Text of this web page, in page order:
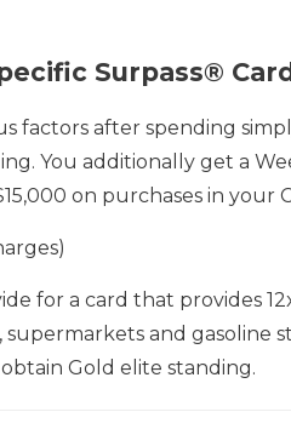
Surpass® Card
factors after spending
You additionally get a
on purchases in your
for a card that provides
supermarkets and gasoline
Gold elite standing.